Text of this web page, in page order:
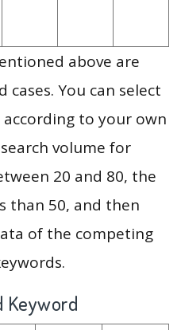
above are
You can select
to your own
volume for
20 and 80, the
than 50, and then
of the competing
Keyword